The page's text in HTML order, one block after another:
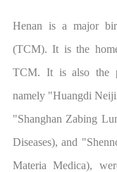
Henan is a major
(TCM). It is the
TCM. It is also the
namely "Huangdi
"Shanghan Zabing
Diseases), and
Materia Medica),